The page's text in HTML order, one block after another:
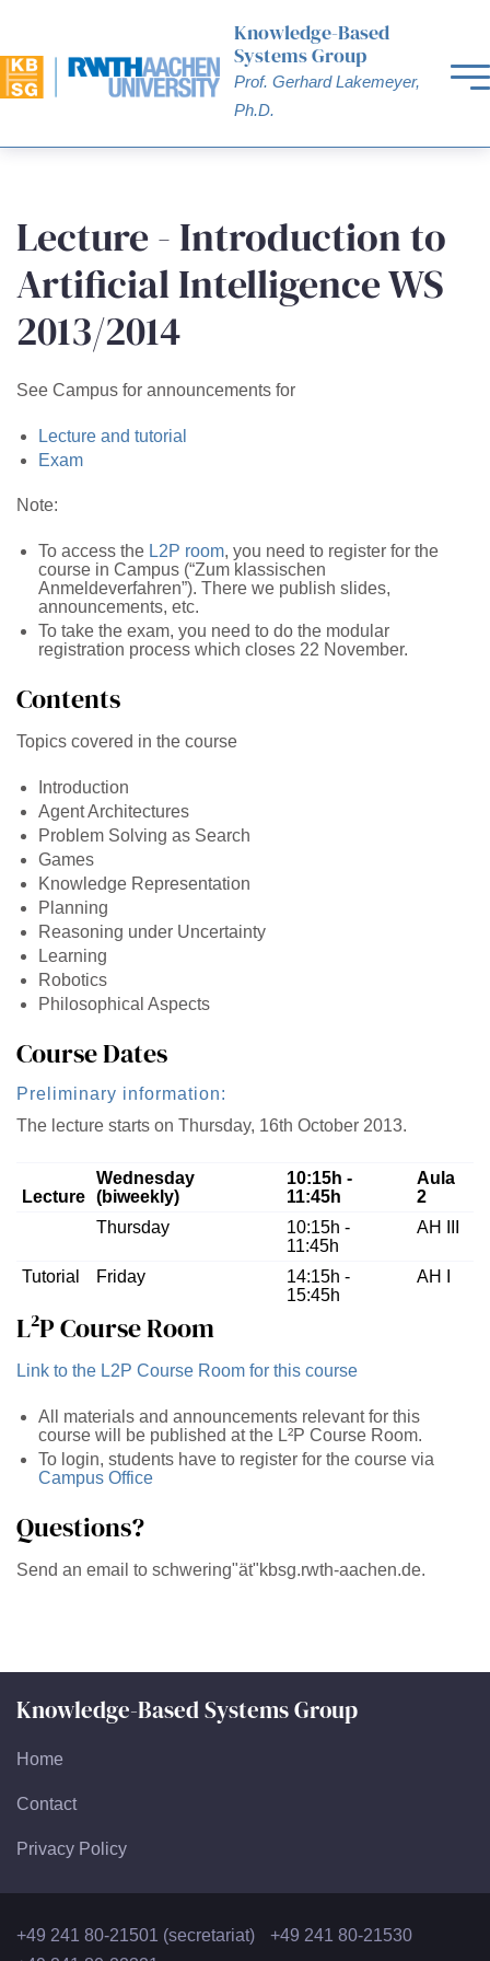
Knowledge-Based
Systems Group
Prof. Gerhard Lakemeyer,
Ph.D.
Lecture - Introduction to
Artificial Intelligence WS
2013/2014
See Campus for announcements for
Lecture and tutorial
Exam
Note:
To access the L2P room, you need to register for the
course in Campus (“Zum klassischen
Anmeldeverfahren”). There we publish slides,
announcements, etc.
To take the exam, you need to do the modular
registration process which closes 22 November.
Contents
Topics covered in the course
Introduction
Agent Architectures
Problem Solving as Search
Games
Knowledge Representation
Planning
Reasoning under Uncertainty
Learning
Robotics
Philosophical Aspects
Course Dates
Preliminary information:
The lecture starts on Thursday, 16th October 2013.
Lecture
Wednesday
(biweekly)
10:15h -
11:45h
Aula
2
Thursday
10:15h -
11:45h
AH III
Tutorial Friday
14:15h -
15:45h
AH I
L²P Course Room
Link to the L2P Course Room for this course
All materials and announcements relevant for this
course will be published at the L²P Course Room.
To login, students have to register for the course via
Campus Office
Questions?
Send an email to schwering"ät"kbsg.rwth-aachen.de.
Knowledge-Based Systems Group
Home
Contact
Privacy Policy
+49 241 80-21501 (secretariat)
+49 241 80-21530